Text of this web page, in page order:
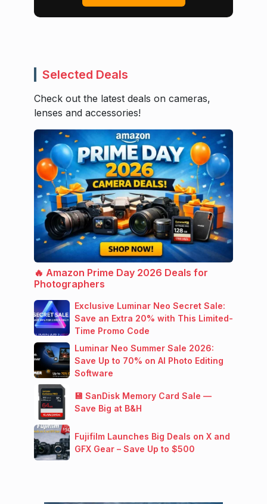
Selected Deals
Check out the latest deals on cameras,
lenses and accessories!
🔥 Amazon Prime Day 2026 Deals for
Photographers
Exclusive Luminar Neo Secret Sale:
Save an Extra 20% with This Limited-
Time Promo Code
Luminar Neo Summer Sale 2026:
Save Up to 70% on AI Photo Editing
Software
💾 SanDisk Memory Card Sale —
Save Big at B&H
Fujifilm Launches Big Deals on X and
GFX Gear – Save Up to $500